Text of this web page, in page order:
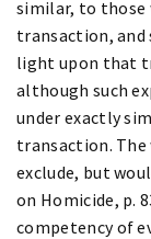
similar, to those
transaction, and
light upon that
although such
under exactly
transaction.
exclude, but
on Homicide, p.
competency of